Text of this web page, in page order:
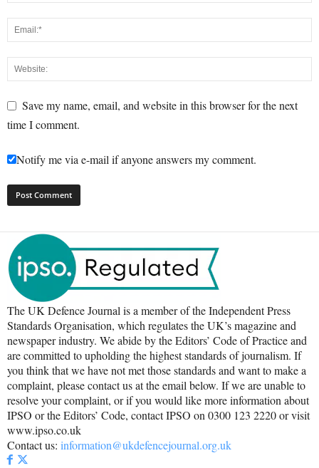
Save my name, email, and website in this browser for the next
time I comment.
Notify me via e-mail if anyone answers my comment.
The UK Defence Journal is a member of the Independent Press
Standards Organisation, which regulates the UK’s magazine and
newspaper industry. We abide by the Editors’ Code of Practice and
are committed to upholding the highest standards of journalism. If
you think that we have not met those standards and want to make a
complaint, please contact us at the email below. If we are unable to
resolve your complaint, or if you would like more information about
IPSO or the Editors’ Code, contact IPSO on 0300 123 2220 or visit
www.ipso.co.uk
Contact us: information@ukdefencejournal.org.uk